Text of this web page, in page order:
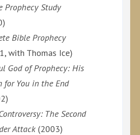
Prophecy Study
Bible Prophecy
with Thomas Ice)
God of Prophecy: His
for You in the End
The Second
Attack(2003)